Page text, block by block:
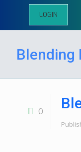
LOGIN
Blending
0